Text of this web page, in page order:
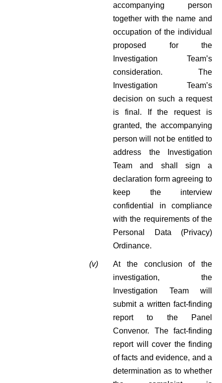
accompanying person
together with the name and
occupation of the individual
proposed for the
Investigation Team’s
consideration. The
Investigation Team’s
decision on such a request
is final. If the request is
granted, the accompanying
person will not be entitled to
address the Investigation
Team and shall sign a
declaration form agreeing to
keep the interview
confidential in compliance
with the requirements of the
Personal Data (Privacy)
Ordinance.
(v)
At the conclusion of the
investigation, the
Investigation Team will
submit a written fact-finding
report to the Panel
Convenor. The fact-finding
report will cover the finding
of facts and evidence, and a
determination as to whether